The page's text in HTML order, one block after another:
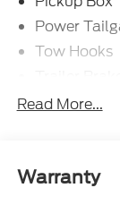
Power
Tow Hooks
Trailer
Read More...
Warranty